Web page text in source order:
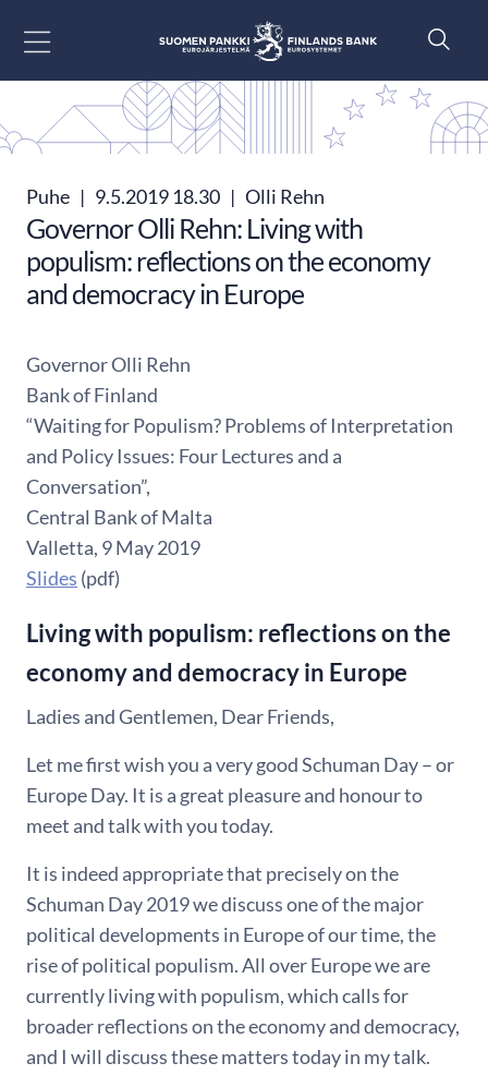
Puhe | 9.5.2019 18.30 | Olli Rehn
Governor Olli Rehn: Living with
populism: reflections on the economy
and democracy in Europe
Governor Olli Rehn
Bank of Finland
“Waiting for Populism? Problems of Interpretation
and Policy Issues: Four Lectures and a
Conversation”,
Central Bank of Malta
Valletta, 9 May 2019
Slides (pdf)
Living with populism: reflections on the
economy and democracy in Europe
Ladies and Gentlemen, Dear Friends,
Let me first wish you a very good Schuman Day – or
Europe Day. It is a great pleasure and honour to
meet and talk with you today.
It is indeed appropriate that precisely on the
Schuman Day 2019 we discuss one of the major
political developments in Europe of our time, the
rise of political populism. All over Europe we are
currently living with populism, which calls for
broader reflections on the economy and democracy,
and I will discuss these matters today in my talk.